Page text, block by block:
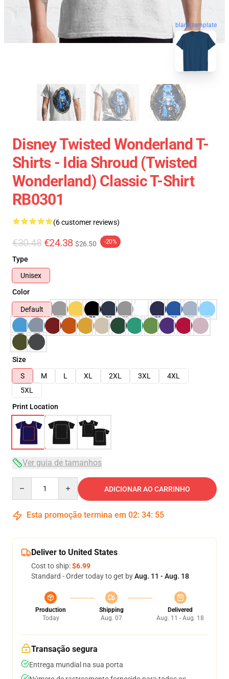
blank template
Disney Twisted Wonderland T-
Shirts - Idia Shroud (Twisted
Wonderland) Classic T-Shirt
RB0301
(6 customer reviews)
€30.48 €24.38 $26.50 -20%
Type
Unisex
Color
Default
Size
S
M L XL 2XL 3XL
4XL
5XL
Print Location
Ver guia de tamanhos
ADICIONAR AO CARRINHO
Esta promoção termina em 02: 34: 54
Deliver to United States
Cost to ship:$6.99
Standard - Order today to get byAug. 11 - Aug. 18
Production
Today
Shipping
Aug. 07
Delivered
Aug. 11 - Aug. 18
Transação segura
Entrega mundial na sua porta